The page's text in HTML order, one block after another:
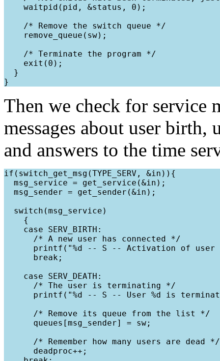
    waitpid(pid, &status, 0);
    /* Remove the switch queue */
    remove_queue(sw);
    /* Terminate the program */
    exit(0);
  }
Then we check for service
messages about user birth,
and answers to the time
if(switch_get_msg(TYPE_SERV, &in)){
  msg_service = get_service(&in);
  msg_sender = get_sender(&in);
  switch(msg_service)
    {
    case SERV_BIRTH:
      /* A new user has connected */
printf("%d -- S -- Activation of
      break;
    case SERV_DEATH:
      /* The user is terminating */
printf("%d -- S -- User %d is
      /* Remove its queue from the list */
      queues[msg_sender] = sw;
      /* Remember how many users are dead */
      deadproc++;